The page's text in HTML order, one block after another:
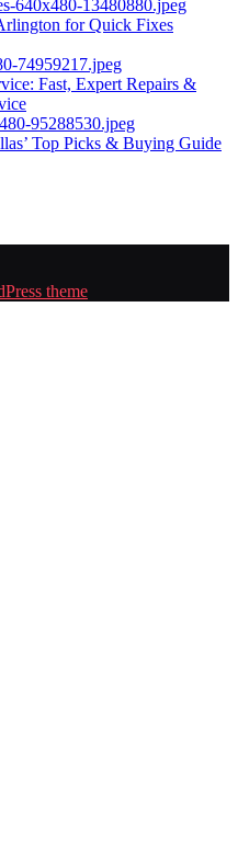
for Quick Fixes
Fast, Expert Repairs &
Top Picks & Buying Guide
theme